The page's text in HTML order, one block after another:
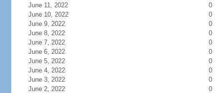
June 11, 2022
0
June 10, 2022
0
June 9, 2022
0
June 8, 2022
0
June 7, 2022
0
June 6, 2022
0
June 5, 2022
0
June 4, 2022
0
June 3, 2022
0
June 2, 2022
0